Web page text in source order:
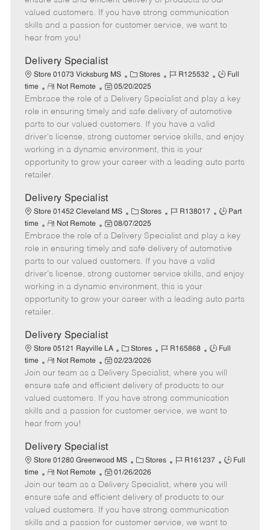
g
o
d
y
p
o
t
e
t
e
a
t
e
valued customers. If you have strong communication
skills and a passion for customer service, we want to
hear from you!
Delivery Specialist
Store 01073 Vicksburg MS
C
a
t
e
g
o
r
Stores
J
b
I
d
R125532
J
b
T
p
Full
time
R
e
m
o
t
e
Not Remote
P
o
s
t
e
d
e
05/20/2025
Embrace the role of a Delivery Specialist and play a key
role in ensuring timely and safe delivery of automotive
parts to our valued customers. If you have a valid
driver's license, strong customer service skills, and enjoy
working in a dynamic environment, this is your
opportunity to grow your career with a leading auto parts
retailer.
Delivery Specialist
Store 01452 Cleveland MS
C
a
t
e
g
o
r
Stores
J
b
I
d
R138017
J
b
T
p
Part
time
R
e
m
o
t
e
Not Remote
P
o
s
t
e
d
e
08/07/2025
Embrace the role of a Delivery Specialist and play a key
role in ensuring timely and safe delivery of automotive
parts to our valued customers. If you have a valid
driver's license, strong customer service skills, and enjoy
working in a dynamic environment, this is your
opportunity to grow your career with a leading auto parts
retailer.
Delivery Specialist
Store 05121 Rayville LA
C
a
t
e
g
o
Stores
J
b
I
d
R165868
J
b
T
y
p
Full
time
R
e
m
o
t
e
Not Remote
P
o
s
t
e
a
t
e
02/23/2026
Join our team as a Delivery Specialist, where you will
ensure safe and efficient delivery of products to our
valued customers. If you have strong communication
skills and a passion for customer service, we want to
hear from you!
Delivery Specialist
Store 01280 Greenwood MS
C
a
t
e
g
o
Stores
J
b
I
d
R161237
J
T
y
p
Full
time
R
e
m
o
t
Not Remote
P
o
s
t
e
01/26/2026
Join our team as a Delivery Specialist, where you will
ensure safe and efficient delivery of products to our
valued customers. If you have strong communication
skills and a passion for customer service, we want to